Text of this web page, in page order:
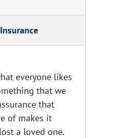
everyone likes
that we
that
of makes it
a loved one.